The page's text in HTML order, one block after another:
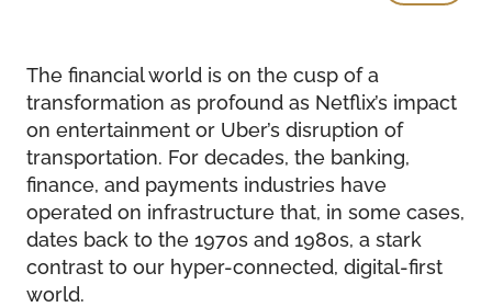
The financial world is on the cusp of a
transformation as profound as Netflix’s impact
on entertainment or Uber’s disruption of
transportation. For decades, the banking,
finance, and payments industries have
operated on infrastructure that, in some cases,
dates back to the 1970s and 1980s, a stark
contrast to our hyper-connected, digital-first
world.